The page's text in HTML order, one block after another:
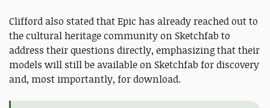
Clifford also stated that Epic has already reached out to
the cultural heritage community on Sketchfab to
address their questions directly, emphasizing that their
models will still be available on Sketchfab for discovery
and, most importantly, for download.